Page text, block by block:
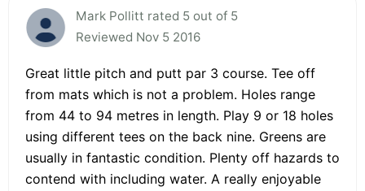
Mark Pollitt rated 5 out of 5
Reviewed Nov 5 2016
Great little pitch and putt par 3 course. Tee off
from mats which is not a problem. Holes range
from 44 to 94 metres in length. Play 9 or 18 holes
using different tees on the back nine. Greens are
usually in fantastic condition. Plenty off hazards to
contend with including water. A really enjoyable